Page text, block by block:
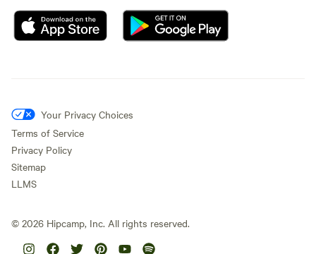
Your Privacy Choices
Terms of Service
Privacy Policy
Sitemap
LLMS
© 2026 Hipcamp, Inc. All rights reserved.